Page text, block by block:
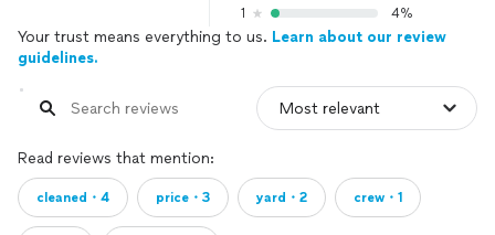
1
4%
Your trust means everything to us. Learn about our review
guidelines.
Read reviews that mention:
cleaned・4 price・3 yard・2 crew・1